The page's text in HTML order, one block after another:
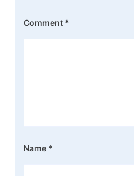
Comment *
Name *